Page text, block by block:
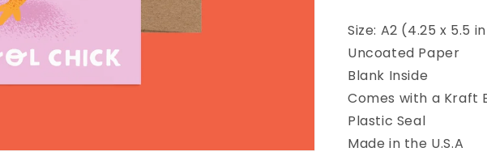
Size: A2 (4.25 x 5.5
Uncoated Paper
Blank Inside
Comes with a Kraft
Plastic Seal
Made in the U.S.A